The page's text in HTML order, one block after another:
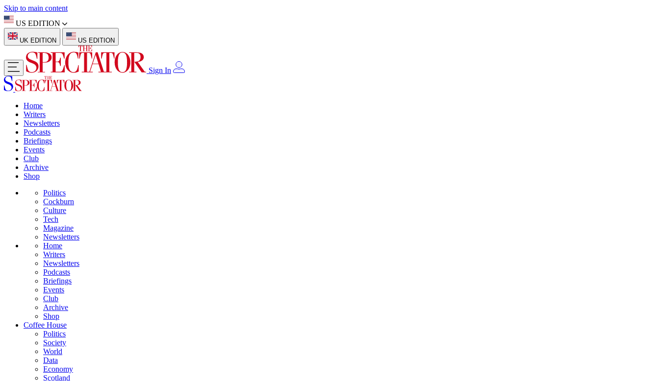
Skip to main content
US EDITION
UK EDITION US EDITION
Sign In
Home
Writers
Newsletters
Podcasts
Briefings
Events
Club
Archive
Shop
Politics
Cockburn
Culture
Tech
Magazine
Newsletters
Home
Writers
Newsletters
Podcasts
Briefings
Events
Club
Archive
Shop
Coffee House
Politics
Society
World
Data
Economy
Scotland